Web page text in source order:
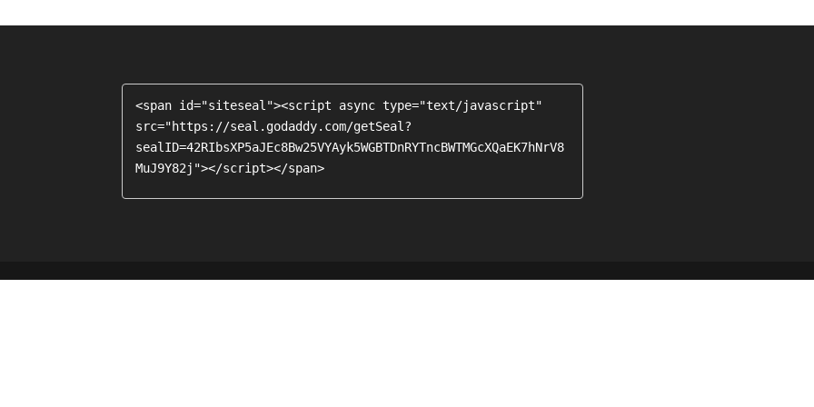
<span id="siteseal"><script async type="text/javascript"
src="https://seal.godaddy.com/getSeal?
sealID=42RIbsXP5aJEc8Bw25VYAyk5WGBTDnRYTncBWTMGcXQaEK7hNrV8
MuJ9Y82j"></script></span>